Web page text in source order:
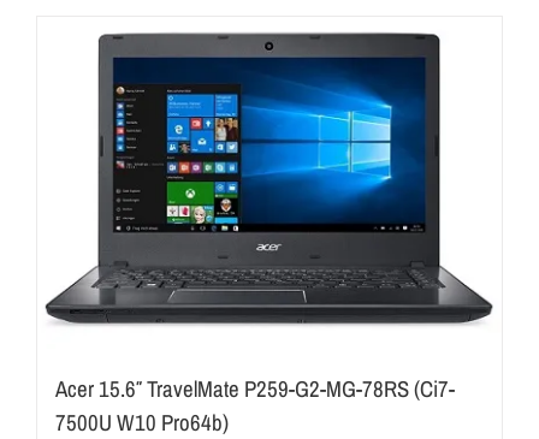
Acer 15.6″ TravelMate P259-G2-MG-78RS (Ci7-
7500U W10 Pro64b)